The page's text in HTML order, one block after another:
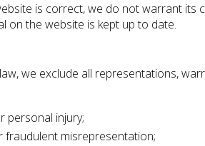
is correct, we do not warrant
on the website is kept up to date.
we exclude all representations,
personal injury;
misrepresentation;